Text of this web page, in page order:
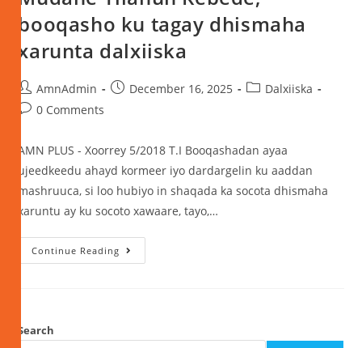
booqasho ku tagay dhismaha
xarunta dalxiiska
AmnAdmin December 16, 2025
Dalxiiska
0 Comments
AMN PLUS - Xoorrey 5/2018 T.I Booqashadan ayaa
ujeedkeedu ahayd kormeer iyo dardargelin ku aaddan
mashruuca, si loo hubiyo in shaqada ka socota dhismaha
xaruntu ay ku socoto xawaare, tayo,…
Continue Reading
Search